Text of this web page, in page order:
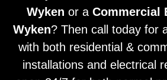
Wyken or a Commercial
Wyken? Then call today for
with both residential &
installations and electrical